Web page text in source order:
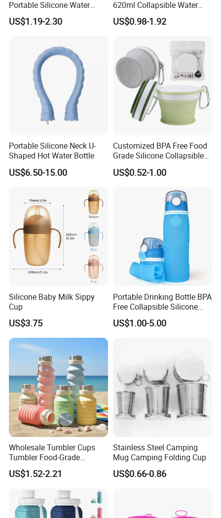
Our R&D and production management
follows
TUV &
IS014001 Environmental System.
Beyond these, Our finished products meet approval
ISO9001, IATF16949 & UL
quality control system.
Milesun can make our products meet standards as customer's
demand like
CE, ROHS, REACH, CP65, PAHS, FDA, TSCA,etc.
Portable Silicone Water
Bottle with Carabiner
US$1.19-2.30
620ml Collapsible Water
Bottle Camping Travel Kids
Silicone Collapsible
US$0.98-1.92
Portable Silicone Neck U-
Shaped Hot Water Bottle
US$6.50-15.00
Customized BPA Free Food
Grade Silicone Collapsible
Pocket Size 170ml 200ml
Foldable Mug Silicon
Coffee Cola Tea Milk and
US$0.52-1.00
Silicone Baby Milk Sippy
Cup
US$3.75
Portable Drinking Bottle BPA
Free Collapsible Silicone
Folding Water Bottle 750ml
Outdoor Travel Sport
US$1.00-5.00
Wholesale Tumbler Cups
Tumbler Food-Grade
Silicone Foldable Travel
Tumbler Cups
US$1.52-2.21
Stainless Steel Camping
Mug Camping Folding Cup
US$0.66-0.86